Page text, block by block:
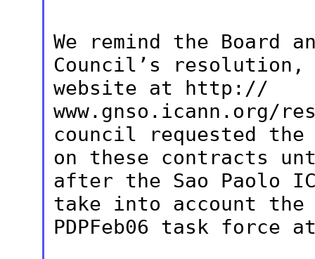
We remind the Board
Council’s
resolution,
website at http://
www.gnso.icann.org/
council requested the
on these contracts
after the Sao Paolo
take into account the
PDPFeb06 task force